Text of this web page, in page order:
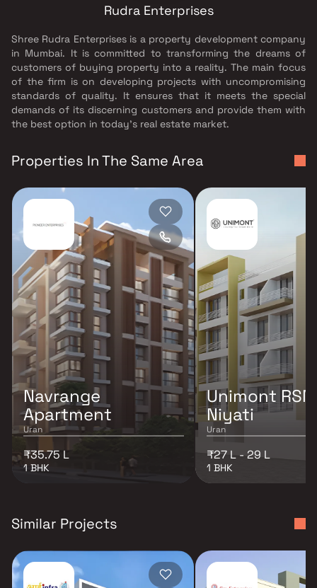
Rudra Enterprises
Shree Rudra Enterprises is a property development company
in Mumbai. It is committed to transforming the dreams of
customers of buying property into a reality. The main focus
of the firm is on developing projects with uncompromising
standards of quality. It ensures that it meets the special
demands of its discerning customers and provide them with
the best option in today's real estate market.
Properties In The Same Area
Navrange
Apartment
Uran
₹35.75 L
1 BHK
Unimont RSM
Niyati
Uran
₹27 L - 29 L
1 BHK
Similar Projects